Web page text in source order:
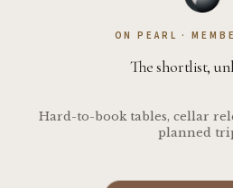
ON PEARL ·
The shortlist,
Hard-to-book tables, cellar
planned